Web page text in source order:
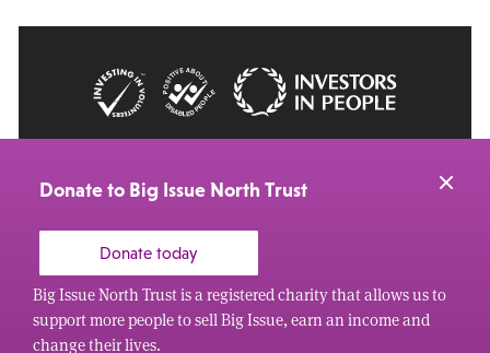
Donate to Big Issue North Trust
Donate today
Big Issue North Trust is a registered charity that allows us to
support more people to sell Big Issue, earn an income and
change their lives.